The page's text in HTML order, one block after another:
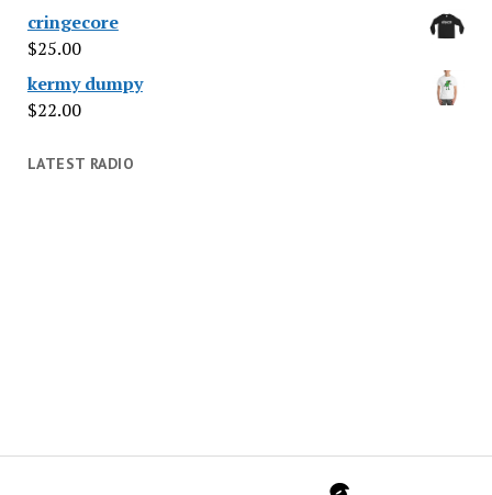
cringecore
$25.00
kermy dumpy
$22.00
LATEST RADIO